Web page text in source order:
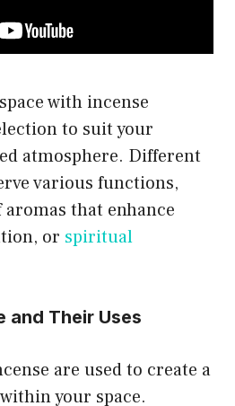
with incense
to suit your
atmosphere. Different
various functions,
that enhance
or spiritual
and Their Uses
are used to create a
your space.